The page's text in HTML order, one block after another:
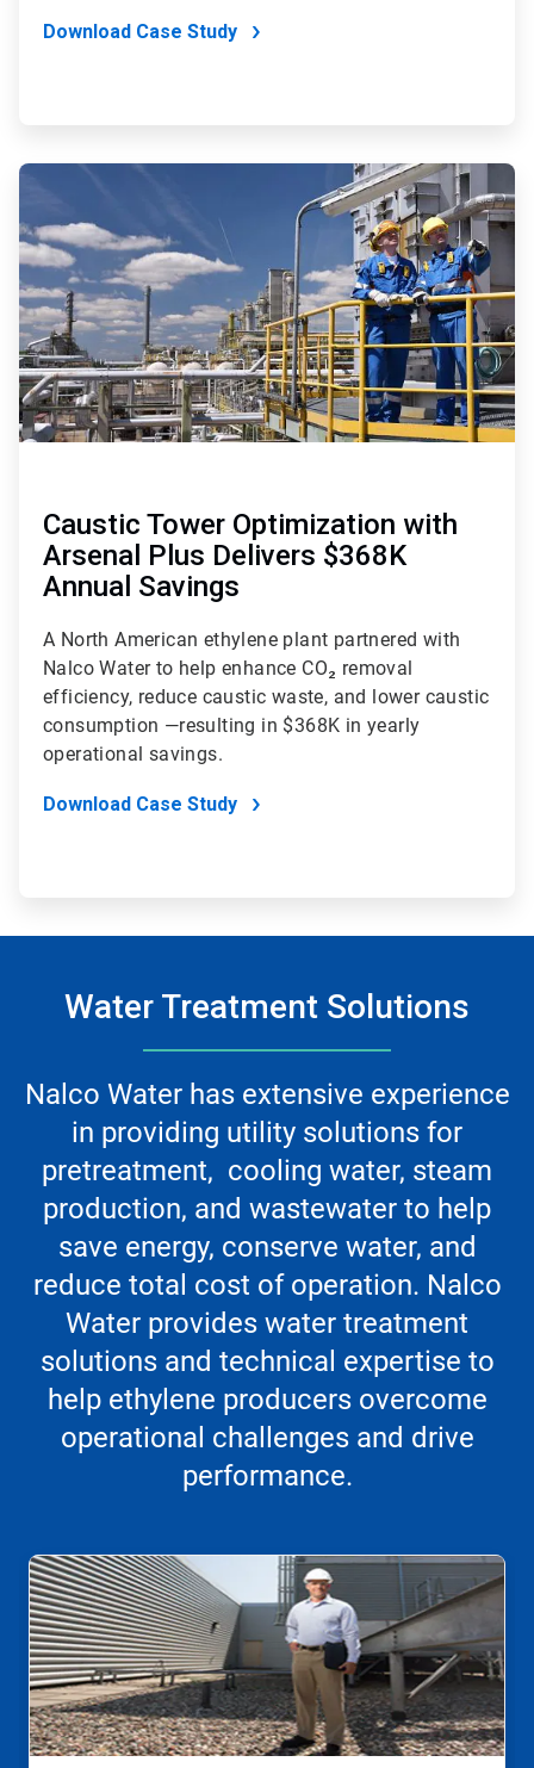
Download Case Study
ArticleTile
2
Caustic Tower Optimization with
Arsenal Plus Delivers $368K
Annual Savings
A North American ethylene plant partnered with
Nalco Water to help enhance CO₂ removal
efficiency, reduce caustic waste, and lower caustic
consumption —resulting in $368K in yearly
operational savings.
Download Case Study
Water Treatment Solutions
Nalco Water has extensive experience
in providing utility solutions for
pretreatment, cooling water, steam
production, and wastewater to help
save energy, conserve water, and
reduce total cost of operation. Nalco
Water provides water treatment
solutions and technical expertise to
help ethylene producers overcome
operational challenges and drive
performance.
This
carousel.
Use
Next
and
Previous
buttons
to